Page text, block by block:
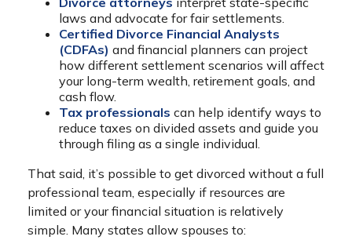
laws and advocate for fair settlements.
Certified Divorce Financial Analysts
(CDFAs) and financial planners can project
how different settlement scenarios will affect
your long-term wealth, retirement goals, and
cash flow.
Tax professionals can help identify ways to
reduce taxes on divided assets and guide you
through filing as a single individual.
That said, it’s possible to get divorced without a full
professional team, especially if resources are
limited or your financial situation is relatively
simple. Many states allow spouses to: